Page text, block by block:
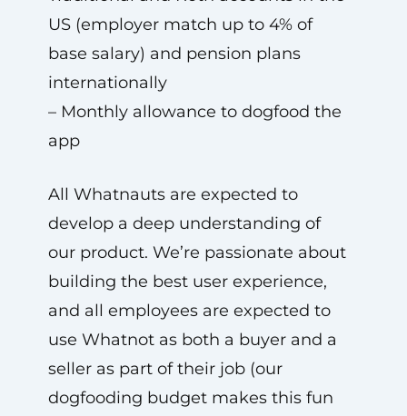
US (employer match up to 4% of
base salary) and pension plans
internationally
– Monthly allowance to dogfood the
app
All Whatnauts are expected to
develop a deep understanding of
our product. We’re passionate about
building the best user experience,
and all employees are expected to
use Whatnot as both a buyer and a
seller as part of their job (our
dogfooding budget makes this fun